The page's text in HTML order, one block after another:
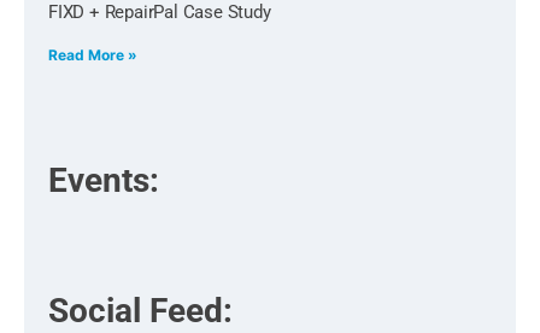
FIXD + RepairPal Case Study
Read More »
Events:
Social Feed: